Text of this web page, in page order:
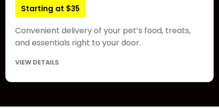
Starting at $35
Convenient delivery of your pet’s food, treats,
and essentials right to your door.
VIEW DETAILS